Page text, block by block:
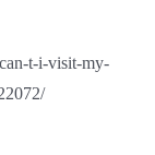
t-i-visit-my-